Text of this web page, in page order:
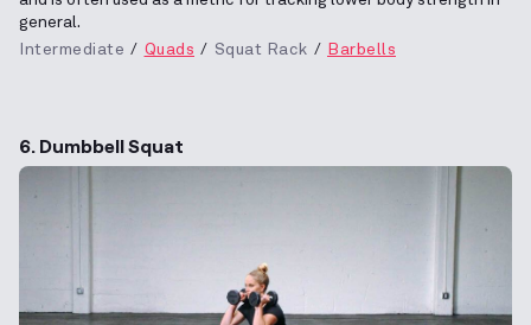
general.
Intermediate
Quads Squat Rack Barbells
6. Dumbbell Squat